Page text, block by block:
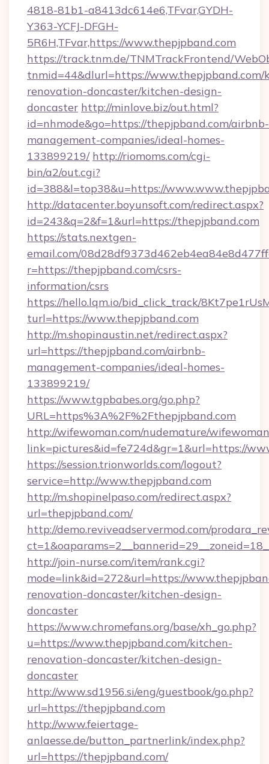
4818-81b1-a8413dc614e6,TFvar,GYDH-
Y363-YCFJ-DFGH-
5R6H,TFvar,https://www.thepjpband.com
https://track.tnm.de/TNMTrackFrontend/
tnmid=44&dlurl=https://www.thepjpband.com/
renovation-doncaster/kitchen-design-
doncaster http://minlove.biz/out.html?
id=nhmode&go=https://thepjpband.com/airbnb-
management-companies/ideal-homes-
133899219/ http://riomoms.com/cgi-
bin/a2/out.cgi?
id=388&l=top38&u=https://
http://datacenter.boyunsoft.com/redirect.aspx?
id=243&q=2&f=1&url=https://thepjpband.com
https://stats.nextgen-
email.com/
r=https://thepjpband.com/csrs-
information/csrs
https://hello.lqm.io/bid_click_track/
turl=https://www.thepjpband.com
http://m.shopinaustin.net/redirect.aspx?
url=https://thepjpband.com/airbnb-
management-companies/ideal-homes-
133899219/
https://www.tgpbabes.org/go.php?
URL=https%3A%2F%2Fthepjpband.com
http://wifewoman.com/nudemature/
link=pictures&id=fe724d&gr=1&url=https://
https://session.trionworlds.com/logout?
service=http://www.thepjpband.com
http://m.shopinelpaso.com/redirect.aspx?
url=thepjpband.com/
http://demo.reviveadservermod.com/
http://join-nurse.com/item/rank.cgi?
mode=link&id=272&url=https://
renovation-doncaster/kitchen-design-
doncaster
https://www.chromefans.org/base/xh_go.php?
u=https://www.thepjpband.com/kitchen-
renovation-doncaster/kitchen-design-
doncaster
http://www.sd1956.si/eng/guestbook/go.php?
url=https://thepjpband.com
http://www.feiertage-
anlaesse.de/button_partnerlink/index.php?
url=https://thepjpband.com/